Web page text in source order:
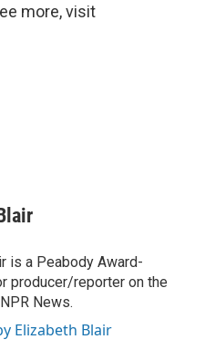
more, visit
is a Peabody Award-
producer/reporter on the
News.
Elizabeth Blair